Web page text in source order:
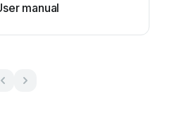
manual